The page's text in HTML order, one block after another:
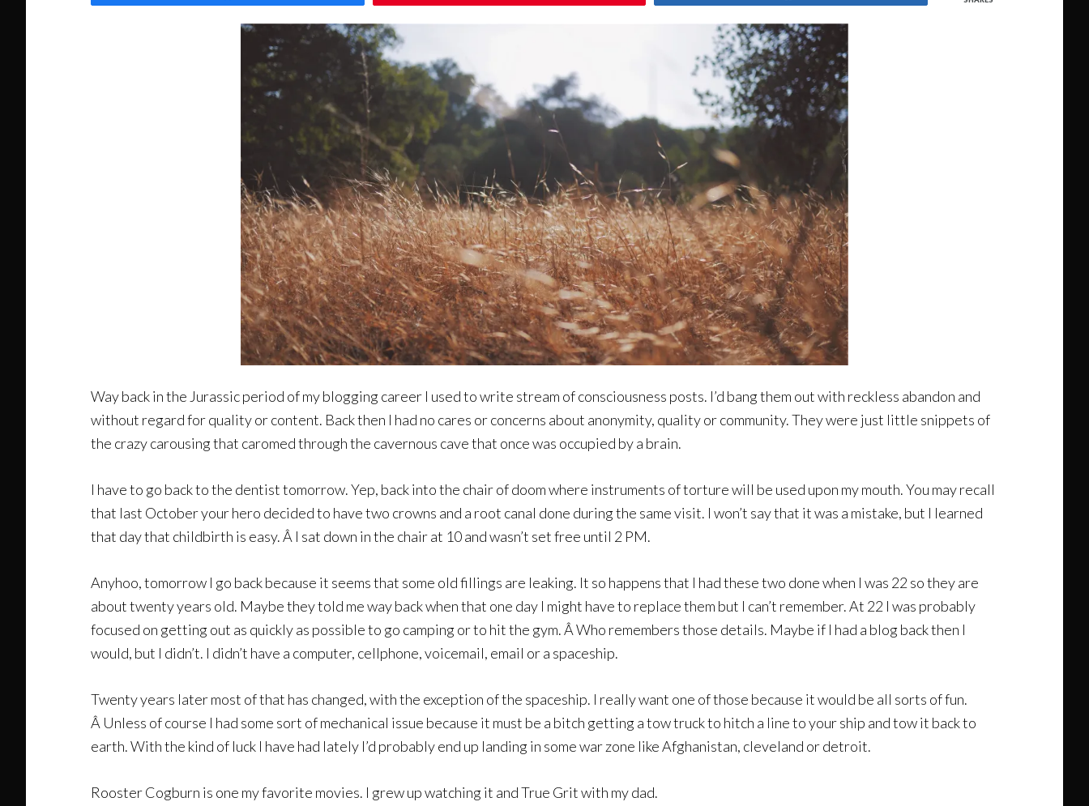
Way back in the Jurassic period of my blogging career I used to write stream of consciousness posts. I’d bang them out with reckless abandon and
without regard for quality or content. Back then I had no cares or concerns about anonymity, quality or community. They were just little snippets of
the crazy carousing that caromed through the cavernous cave that once was occupied by a brain.
I have to go back to the dentist tomorrow. Yep, back into the chair of doom where instruments of torture will be used upon my mouth. You may recall
that last October your hero decided to have two crowns and a root canal done during the same visit. I won’t say that it was a mistake, but I learned
that day that childbirth is easy. Â I sat down in the chair at 10 and wasn’t set free until 2 PM.
Anyhoo, tomorrow I go back because it seems that some old fillings are leaking. It so happens that I had these two done when I was 22 so they are
about twenty years old. Maybe they told me way back when that one day I might have to replace them but I can’t remember. At 22 I was probably
focused on getting out as quickly as possible to go camping or to hit the gym. Â Who remembers those details. Maybe if I had a blog back then I
would, but I didn’t. I didn’t have a computer, cellphone, voicemail, email or a spaceship.
Twenty years later most of that has changed, with the exception of the spaceship. I really want one of those because it would be all sorts of fun.
Â Unless of course I had some sort of mechanical issue because it must be a bitch getting a tow truck to hitch a line to your ship and tow it back to
earth. With the kind of luck I have had lately I’d probably end up landing in some war zone like Afghanistan, cleveland or detroit.
Rooster Cogburn is one my favorite movies. I grew up watching it and True Grit with my dad.